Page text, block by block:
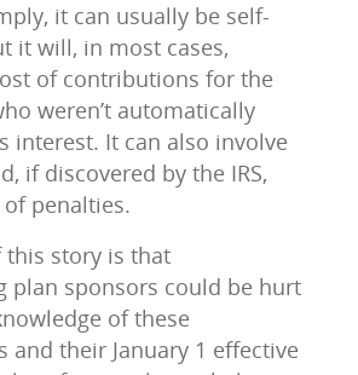
it can usually be self-
it will, in most cases,
of contributions for the
weren’t automatically
interest. It can also involve
if discovered by the IRS,
penalties.
this story is that
plan sponsors could be hurt
of these
and their January 1 effective